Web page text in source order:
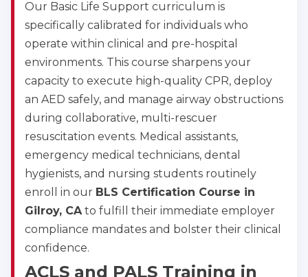
Our Basic Life Support curriculum is
specifically calibrated for individuals who
operate within clinical and pre-hospital
environments. This course sharpens your
capacity to execute high-quality CPR, deploy
an AED safely, and manage airway obstructions
during collaborative, multi-rescuer
resuscitation events. Medical assistants,
emergency medical technicians, dental
hygienists, and nursing students routinely
enroll in our BLS Certification Course in
Gilroy, CA to fulfill their immediate employer
compliance mandates and bolster their clinical
confidence.
ACLS and PALS Training in